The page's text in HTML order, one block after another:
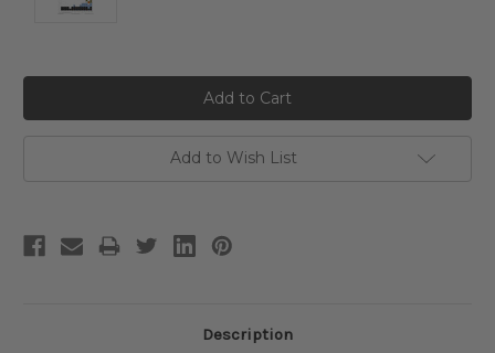
Add to Wish List
Description